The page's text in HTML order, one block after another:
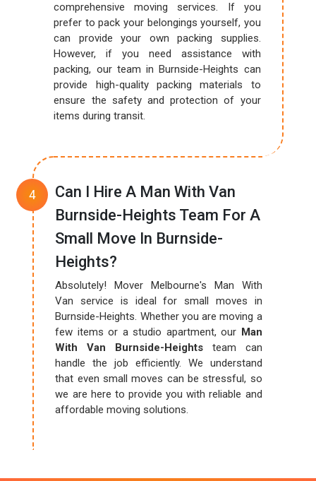
comprehensive moving services. If you
prefer to pack your belongings yourself, you
can provide your own packing supplies.
However, if you need assistance with
packing, our team in Burnside-Heights can
provide high-quality packing materials to
ensure the safety and protection of your
items during transit.
Can I Hire A Man With Van
Burnside-Heights Team For A
Small Move In Burnside-
Heights?
Absolutely! Mover Melbourne's Man With
Van service is ideal for small moves in
Burnside-Heights. Whether you are moving a
few items or a studio apartment, our Man
With Van Burnside-Heights team can
handle the job efficiently. We understand
that even small moves can be stressful, so
we are here to provide you with reliable and
affordable moving solutions.